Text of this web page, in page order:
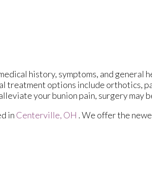
history, symptoms, and general
treatment options include orthotics,
your bunion pain, surgery may
in Centerville, OH . We offer the